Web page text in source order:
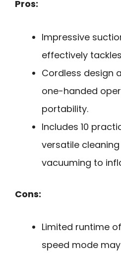
Pros:
Impressive
effectively
Cordless design
one-handed
portability.
Includes 10
versatile
vacuuming to
Cons:
Limited runtime
speed mode